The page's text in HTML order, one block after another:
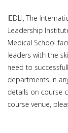
IEDLI, The
Leadership
Medical School
leaders with the
need to
departments in
details on course
course venue,